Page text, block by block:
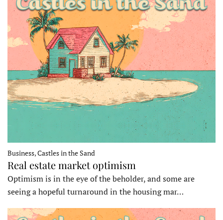
Business, Castles in the Sand
Real estate market optimism
Optimism is in the eye of the beholder, and some are
seeing a hopeful turnaround in the housing mar…